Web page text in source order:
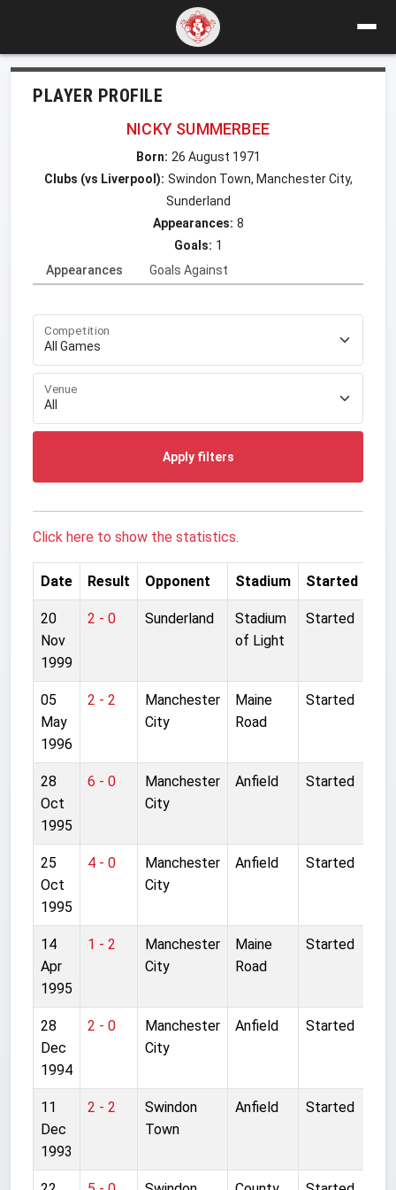
PLAYER PROFILE
NICKY SUMMERBEE
Born: 26 August 1971
Clubs (vs Liverpool): Swindon Town, Manchester City,
Sunderland
Appearances: 8
Goals: 1
Appearances
Goals Against
Competition
Venue
Apply filters
Click here to show the statistics.
Date Result Opponent Stadium Started
20
Nov
1999
2 - 0 Sunderland
Stadium
of Light
Started
05
May
1996
2 - 2
Manchester
City
Maine
Road
Started
28
Oct
1995
6 - 0
Manchester
City
Anfield Started
25
Oct
1995
4 - 0
Manchester
City
Anfield Started
14
Apr
1995
1 - 2
Manchester
City
Maine
Road
Started
28
Dec
1994
2 - 0
Manchester
City
Anfield Started
11
Dec
1993
2 - 2
Swindon
Town
Anfield Started